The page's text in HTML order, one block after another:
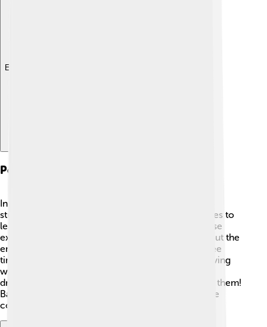
Explore with ChatDino
Personal Life And Interests
In his personal life, Bartholomew enjoys reading,
studying, and spending time with friends. 📖He loves to
learn about different cultures and often shares these
experiences with others. He also cares deeply about the
environment and enjoys nature. 🌳When he has free
time, you might find him walking in parks or observing
wildlife. He inspires young people to follow their
dreams, be curious, and care for the world around them!
Bartholomew's kind heart and enthusiastic spirit are
contagious! 💖